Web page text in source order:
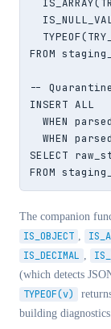
FROM
--
INSERT ALL
WHEN
WHEN
SELECT
FROM
The companion
IS_OBJECT ,
IS_DECIMAL ,
(which detects
TYPEOF(v)
building